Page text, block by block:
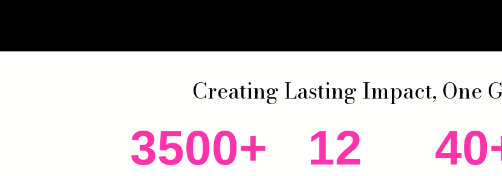
Creating Lasting Impact, One
3500+ 12